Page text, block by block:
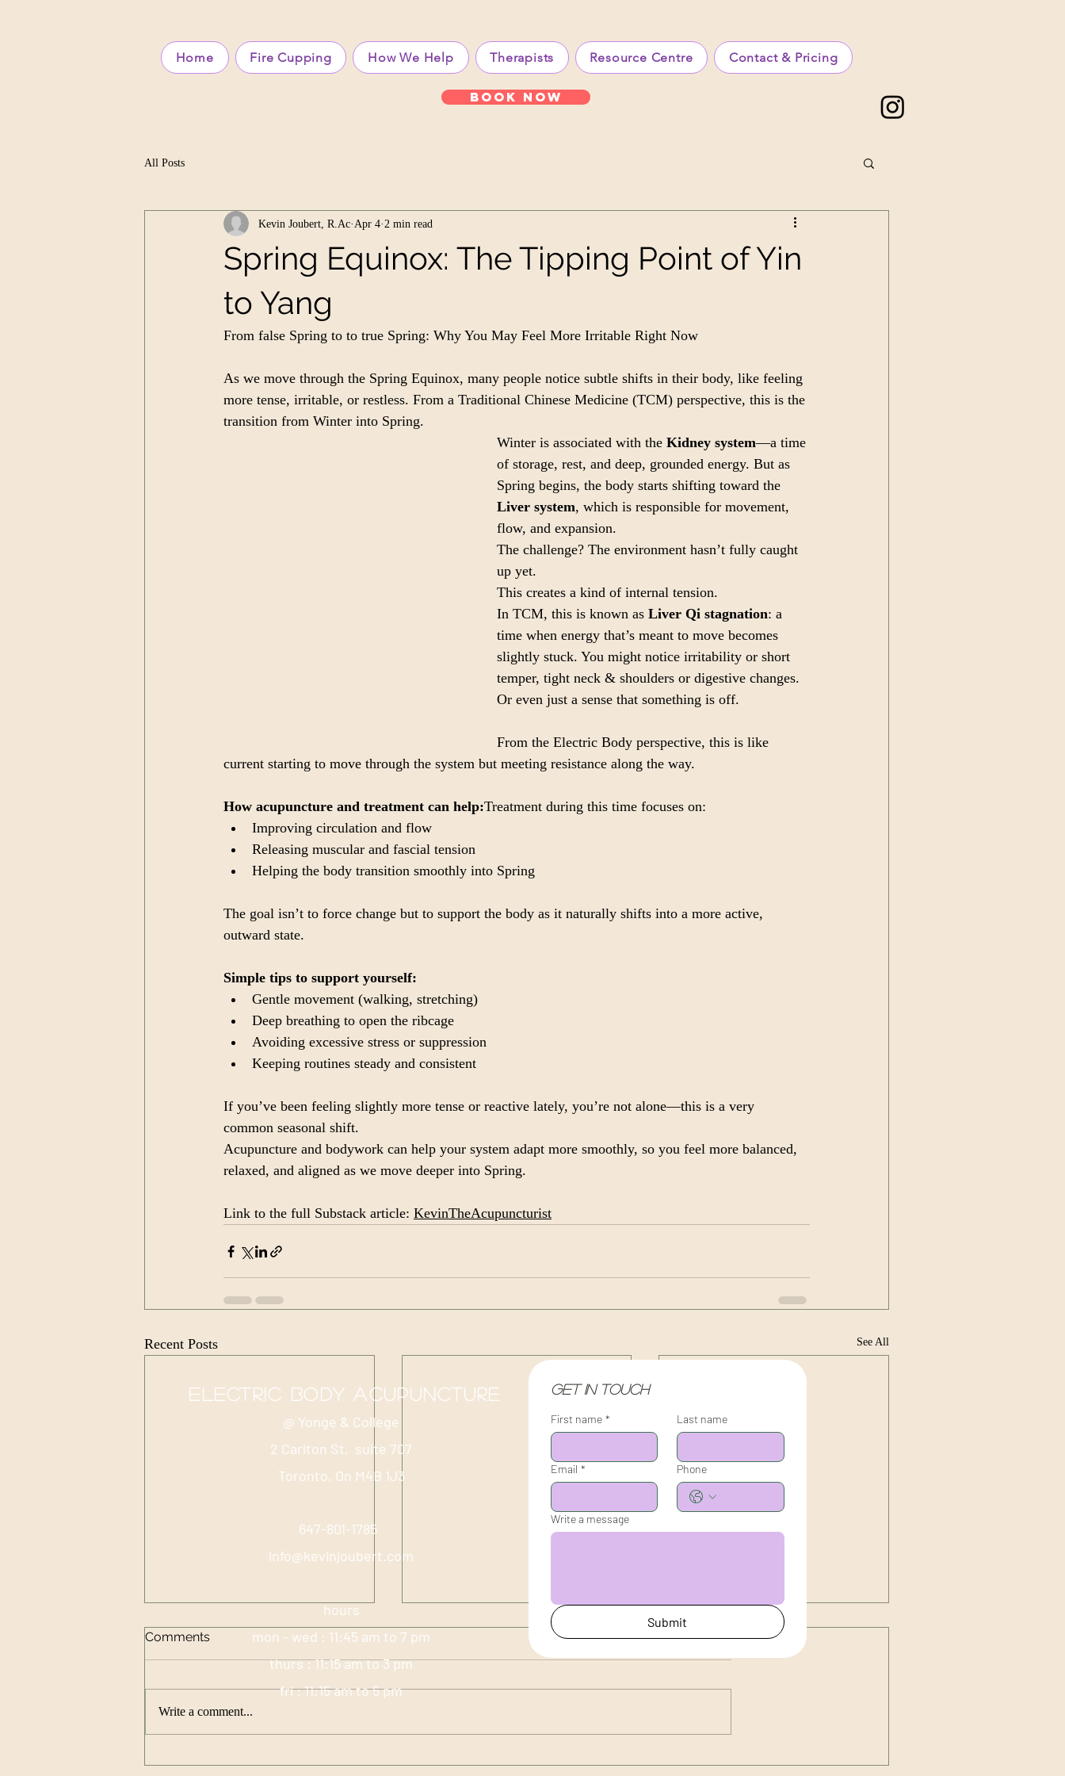
Home Fire Cupping How We Help Therapists Resource Centre Contact & Pricing
Book Now
All Posts
Spring Equinox: The Tipping Point of Yin
to Yang
Kevin Joubert, R.Ac Apr 4 2 min read
From false Spring to to true Spring: Why You May Feel More Irritable Right Now
As we move through the Spring Equinox, many people notice subtle shifts in their body, like feeling
more tense, irritable, or restless. From a Traditional Chinese Medicine (TCM) perspective, this is the
transition from Winter into Spring.
Winter is associated with the Kidney system—a time
of storage, rest, and deep, grounded energy. But as
Spring begins, the body starts shifting toward the
Liver system, which is responsible for movement,
flow, and expansion.
The challenge? The environment hasn’t fully caught
up yet.
This creates a kind of internal tension.
In TCM, this is known as Liver Qi stagnation: a
time when energy that’s meant to move becomes
slightly stuck. You might notice irritability or short
temper, tight neck & shoulders or digestive changes.
Or even just a sense that something is off.
From the Electric Body perspective, this is like
current starting to move through the system but meeting resistance along the way.
How acupuncture and treatment can help:Treatment during this time focuses on:
Improving circulation and flow
Releasing muscular and fascial tension
Helping the body transition smoothly into Spring
The goal isn’t to force change but to support the body as it naturally shifts into a more active,
outward state.
Simple tips to support yourself:
Gentle movement (walking, stretching)
Deep breathing to open the ribcage
Avoiding excessive stress or suppression
Keeping routines steady and consistent
If you’ve been feeling slightly more tense or reactive lately, you’re not alone—this is a very
common seasonal shift.
Acupuncture and bodywork can help your system adapt more smoothly, so you feel more balanced,
relaxed, and aligned as we move deeper into Spring.
Link to the full Substack article: KevinTheAcupuncturist
Recent Posts See All
Comments
Write a comment...
electric body acupuncture
@ Yonge & College
2 Carlton St, suite 707
Toronto, On M4B 1J3
647-801-1785
info@kevinjoubert.com
hours
mon - wed : 11:45 am to 7 pm
thurs : 11:15 am to 3 pm
fri : 11:15 am to 5 pm
Get in touch
First name * Last name
Email * Phone
Write a message
Submit